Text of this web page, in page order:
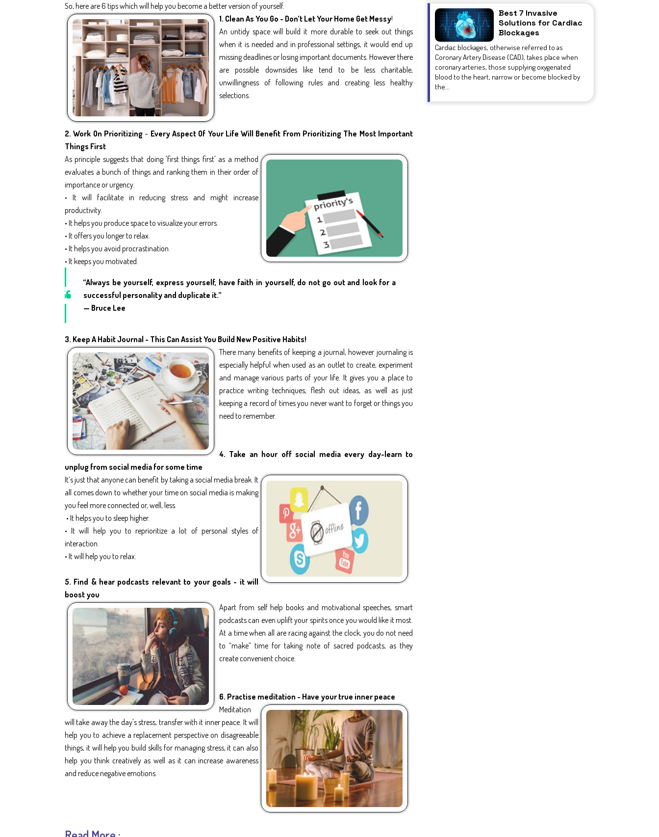
So, here are 6 tips which will help you become a better version of yourself.
1. Clean As You Go - Don’t Let Your Home Get Messy!
An untidy space will build it more durable to seek out things
when it is needed and in professional settings, it would end up
missing deadlines or losing important documents. However there
are possible downsides like tend to be less charitable,
unwillingness of following rules and creating less healthy
selections.
2. Work On Prioritizing– Every Aspect Of Your Life Will Benefit From Prioritizing The Most Important
Things First
As principle suggests that doing 'first things first' as a method
evaluates a bunch of things and ranking them in their order of
importance or urgency.
• It will facilitate in reducing stress and might increase
productivity.
• It helps you produce space to visualize your errors.
• It offers you longer to relax.
• It helps you avoid procrastination.
• It keeps you motivated.
“Always be yourself, express yourself, have faith in yourself, do not go out and look for a
successful personality and duplicate it.”
— Bruce Lee
3. Keep A Habit Journal - This Can Assist You Build New Positive Habits!
There many benefits of keeping a journal, however journaling is
especially helpful when used as an outlet to create, experiment
and manage various parts of your life. It gives you a place to
practice writing techniques, flesh out ideas, as well as just
keeping a record of times you never want to forget or things you
need to remember.
4. Take an hour off social media every day-learn to
unplug from social media for some time
It’s just that anyone can benefit by taking a social media break. It
all comes down to whether your time on social media is making
you feel more connected or, well, less.
• It helps you to sleep higher.
• It will help you to reprioritize a lot of personal styles of
interaction.
• It will help you to relax.
5. Find & hear podcasts relevant to your goals - it will
boost you
Apart from self help books and motivational speeches, smart
podcasts can even uplift your spirits once you would like it most.
At a time when all are racing against the clock, you do not need
to “make” time for taking note of sacred podcasts, as they
create convenient choice.
6. Practise meditation - Have your true inner peace
Meditation
will take away the day's stress, transfer with it inner peace. It will
help you to achieve a replacement perspective on disagreeable
things, it will help you build skills for managing stress, it can also
help you think creatively as well as it can increase awareness
and reduce negative emotions.
Best 7 Invasive
Solutions for Cardiac
Blockages
Cardiac blockages, otherwise referred to as
Coronary Artery Disease (CAD), takes place when
coronary arteries, those supplying oxygenated
blood to the heart, narrow or become blocked by
the...